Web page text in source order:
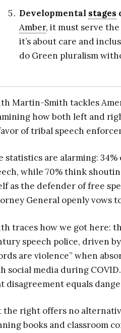
Developmental stages
Amber, it must serve
it’s about care and
do Green pluralism
Martin-Smith tackles
how both left and
of tribal speech
statistics are alarming:
while 70% think
as the defender of free
General openly vows
traces how we got here:
speech police, driven
are violence” when
social media during
disagreement equals
the right offers no
books and classroom